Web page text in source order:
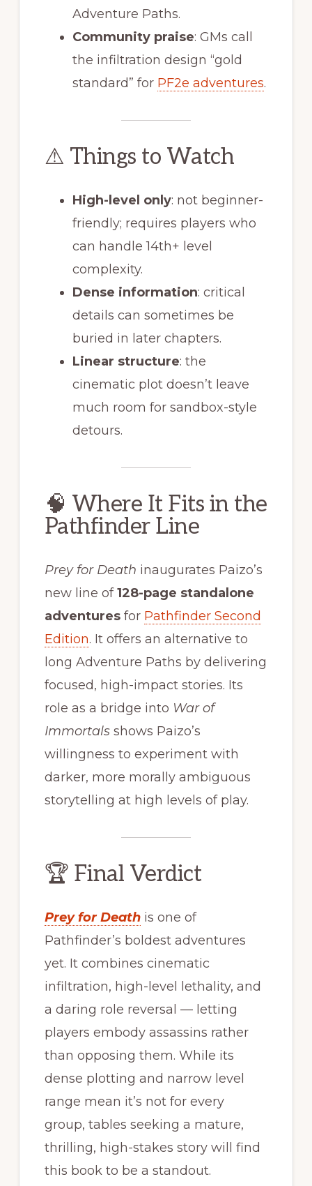
Adventure Paths.
Community praise: GMs call
the infiltration design “gold
standard” for PF2e adventures.
⚠ Things to Watch
High-level only: not beginner-
friendly; requires players who
can handle 14th+ level
complexity.
Dense information: critical
details can sometimes be
buried in later chapters.
Linear structure: the
cinematic plot doesn’t leave
much room for sandbox-style
detours.
🧠 Where It Fits in the
Pathfinder Line
Prey for Death inaugurates Paizo’s
new line of128-page standalone
adventuresfor Pathfinder Second
Edition. It offers an alternative to
long Adventure Paths by delivering
focused, high-impact stories. Its
role as a bridge into War of
Immortalsshows Paizo’s
willingness to experiment with
darker, more morally ambiguous
storytelling at high levels of play.
🏆 Final Verdict
Prey for Deathis one of
Pathfinder’s boldest adventures
yet. It combines cinematic
infiltration, high-level lethality, and
a daring role reversal — letting
players embody assassins rather
than opposing them. While its
dense plotting and narrow level
range mean it’s not for every
group, tables seeking a mature,
thrilling, high-stakes story will find
this book to be a standout.